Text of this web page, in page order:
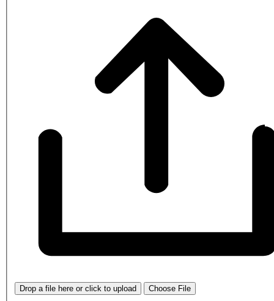
Drop a file here or click to upload Choose File